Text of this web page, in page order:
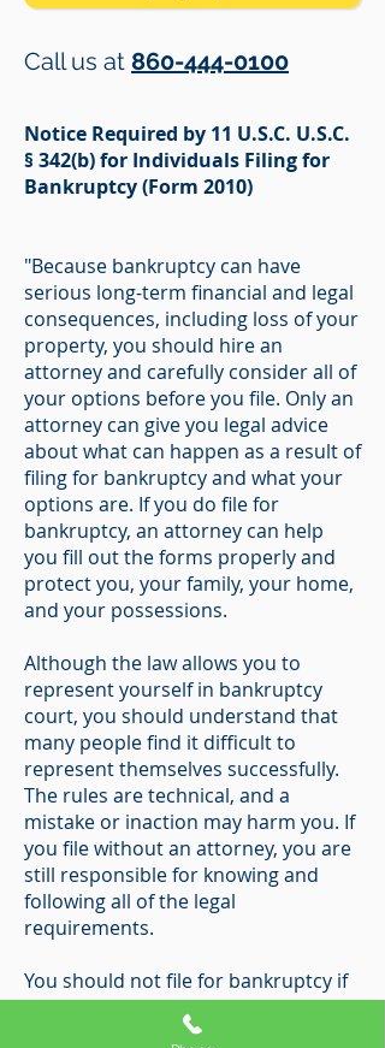
Call us at 860-444-0100
Notice Required by 11 U.S.C. U.S.C.
§ 342(b) for Individuals Filing for
Bankruptcy (Form 2010)
"Because bankruptcy can have
serious long-term financial and legal
consequences, including loss of your
property, you should hire an
attorney and carefully consider all of
your options before you file. Only an
attorney can give you legal advice
about what can happen as a result of
filing for bankruptcy and what your
options are. If you do file for
bankruptcy, an attorney can help
you fill out the forms properly and
protect you, your family, your home,
and your possessions.
Although the law allows you to
represent yourself in bankruptcy
court, you should understand that
many people find it difficult to
represent themselves successfully.
The rules are technical, and a
mistake or inaction may harm you. If
you file without an attorney, you are
still responsible for knowing and
following all of the legal
requirements.
You should not file for bankruptcy if
you are not eligible to file or if you do
not intend to file the necessary